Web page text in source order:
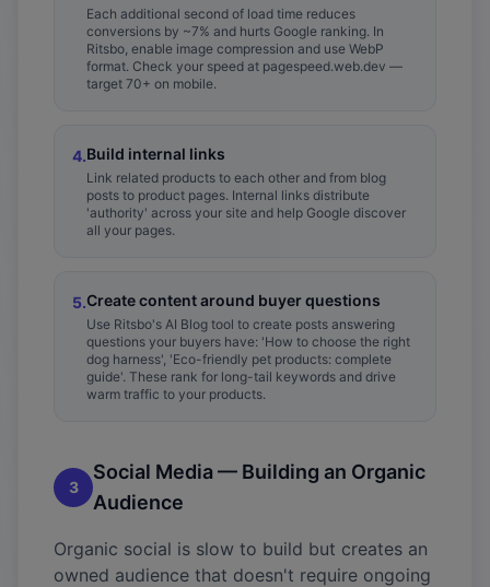
Each additional second of load time reduces
conversions by ~7% and hurts Google ranking. In
Ritsbo, enable image compression and use WebP
format. Check your speed at pagespeed.web.dev —
target 70+ on mobile.
4.Build internal links
Link related products to each other and from blog
posts to product pages. Internal links distribute
'authority' across your site and help Google discover
all your pages.
5.Create content around buyer questions
Use Ritsbo's AI Blog tool to create posts answering
questions your buyers have: 'How to choose the right
dog harness', 'Eco-friendly pet products: complete
guide'. These rank for long-tail keywords and drive
warm traffic to your products.
3
Social Media — Building an Organic
Audience
Organic social is slow to build but creates an
owned audience that doesn't require ongoing